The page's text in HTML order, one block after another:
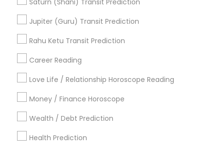
Saturn (Shani) Transit Prediction
Jupiter (Guru) Transit Prediction
Rahu Ketu Transit Prediction
Career Reading
Love Life / Relationship Horoscope Reading
Money / Finance Horoscope
Wealth / Debt Prediction
Health Prediction
Gemologist Appraiser
Horoscope Astrology
Gia Certified Gemologist Astrology Sign Reading
Find Local Astrologers in Popular
Metros
Atlanta Metro Area Bay Area Chicago Metro Area
Dallas Fortworth Area
Los Angeles Metro Area
New York Metro Area